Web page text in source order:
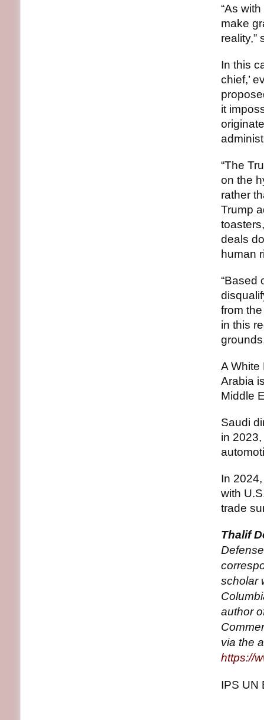
“As
make
reality,”
In this
chief,’
it
“The
on the
rather
Trump
deals
human
“Based
from
in this
A White
Arabia
Middle
Saudi
in
In
with
trade
Thalif
scholar
author
via the
https://
IPS UN